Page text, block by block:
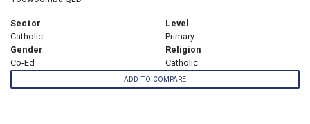
Sector
Catholic
Level
Primary
Gender
Co-Ed
Religion
Catholic
ADD TO COMPARE